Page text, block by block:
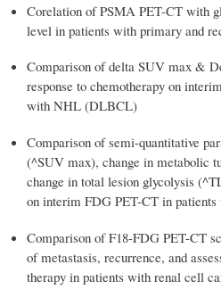
Corelation of PSMA PET-CT with
level in patients with primary and
Comparison of delta SUV max &
response to chemotherapy on
with NHL (DLBCL)
Comparison of semi-quantitative
(^SUV max), change in metabolic
change in total lesion glycolysis
on interim FDG PET-CT in
Comparison of F18-FDG PET-CT
of metastasis, recurrence, and
therapy in patients with renal cell